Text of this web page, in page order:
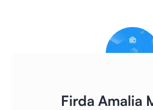
Firda Amalia